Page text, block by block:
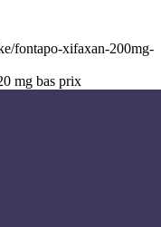
fontapo-xifaxan-200mg-
mg bas prix